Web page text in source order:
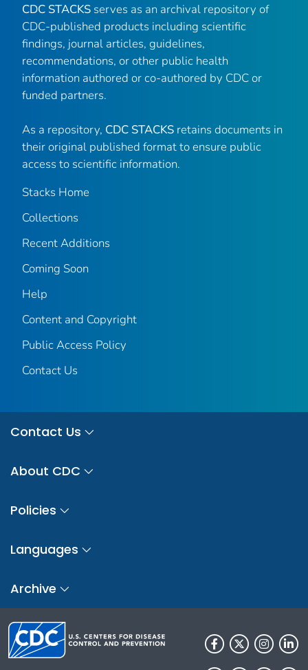
CDC STACKS serves as an archival repository of
CDC-published products including scientific
findings, journal articles, guidelines,
recommendations, or other public health
information authored or co-authored by CDC or
funded partners.
As a repository, CDC STACKS retains documents in
their original published format to ensure public
access to scientific information.
Stacks Home
Collections
Recent Additions
Coming Soon
Help
Content and Copyright
Public Access Policy
Contact Us
Contact Us
About CDC
Policies
Languages
Archive